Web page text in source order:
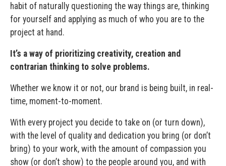
habit of naturally questioning the way things are, thinking
for yourself and applying as much of who you are to the
project at hand.
It’s a way of prioritizing creativity, creation and
contrarian thinking to solve problems.
Whether we know it or not, our brand is being built, in real-
time, moment-to-moment.
With every project you decide to take on (or turn down),
with the level of quality and dedication you bring (or don’t
bring) to your work, with the amount of compassion you
show (or don’t show) to the people around you, and with